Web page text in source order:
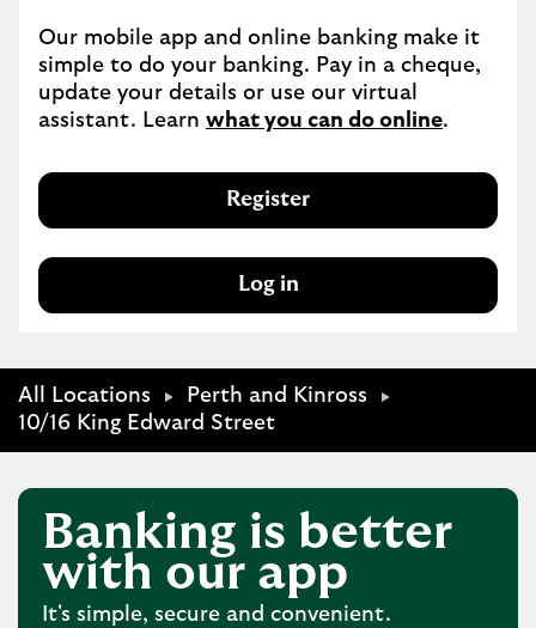
Our mobile app and online banking make it
simple to do your banking. Pay in a cheque,
update your details or use our virtual
assistant. Learn what you can do online.
Register
Log in
All Locations
Perth and Kinross
10/16 King Edward Street
Banking is better
with our app
It's simple, secure and convenient.